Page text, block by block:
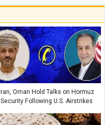
Iran, Oman Hold Talks on Hormuz
Security Following U.S. Airstrikes